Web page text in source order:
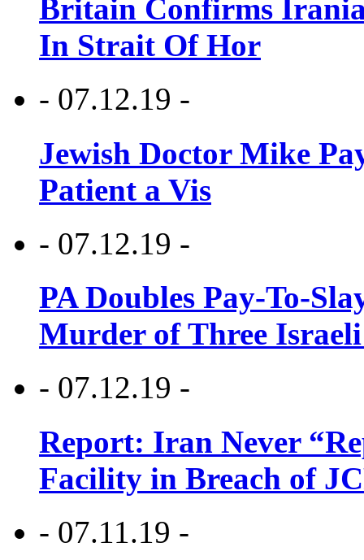
Britain Confirms
In Strait Of Hor
- 07.12.19 -
Jewish Doctor Mike
Patient a Vis
- 07.12.19 -
PA Doubles Pay-To-
Murder of Three Israeli
- 07.12.19 -
Report: Iran Never
Facility in Breach of
- 07.11.19 -